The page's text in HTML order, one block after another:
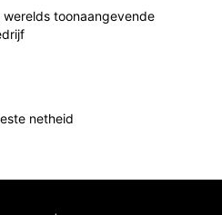
werelds toonaangevende
netheid